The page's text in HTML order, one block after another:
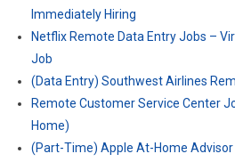
Immediately Hiring
Netflix Remote Data Entry Jobs –
Job
(Data Entry) Southwest Airlines
Remote Customer Service Center
Home)
(Part-Time) Apple At-Home Advisor